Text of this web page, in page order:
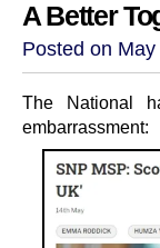
A Better
Posted on
The National
embarrassment: